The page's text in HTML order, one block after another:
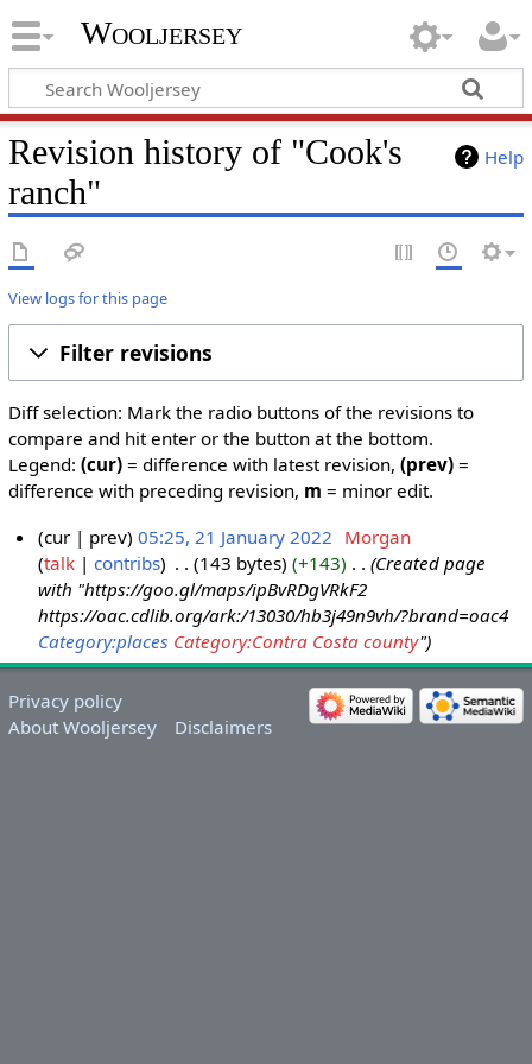
Wooljersey
Help
Revision history of "Cook's
ranch"
View logs for this page
Filter revisions
Diff selection: Mark the radio buttons of the revisions to
compare and hit enter or the button at the bottom.
Legend: (cur)= difference with latest revision, (prev)=
difference with preceding revision, m = minor edit.
cur
prev 05:25, 21 January 2022 Morgan
talk
contribs 143 bytes +143
Created page
with "https://goo.gl/maps/ipBvRDgVRkF2
https://oac.cdlib.org/ark:/13030/hb3j49n9vh/?brand=oac4
Category:places Category:Contra Costa county"
Privacy policy
About Wooljersey
Disclaimers